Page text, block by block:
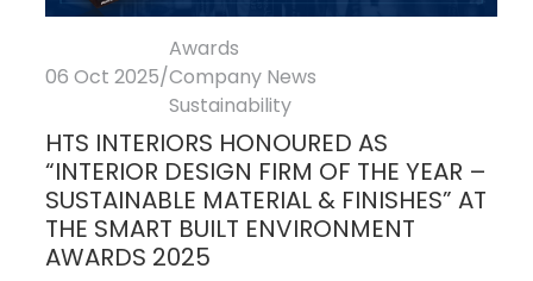
06 Oct 2025/
Awards
Company News
Sustainability
HTS INTERIORS HONOURED AS
“INTERIOR DESIGN FIRM OF THE YEAR –
SUSTAINABLE MATERIAL & FINISHES” AT
THE SMART BUILT ENVIRONMENT
AWARDS 2025